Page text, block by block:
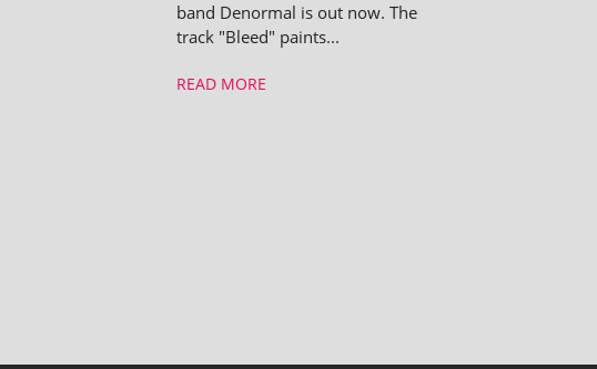
band Denormal is out now. The
track "Bleed" paints...
READ MORE